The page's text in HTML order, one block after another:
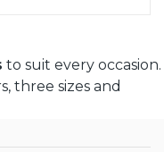
to suit every occasion.
three sizes and